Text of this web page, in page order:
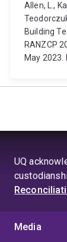
Allen, L.,
Building
RANZCP
May 2023.
UQ
Media